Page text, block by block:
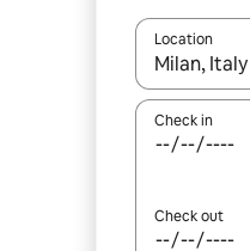
Location
When
Check in
Check out